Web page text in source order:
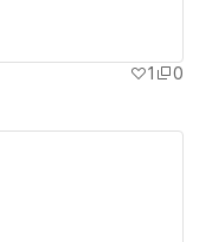
1 0